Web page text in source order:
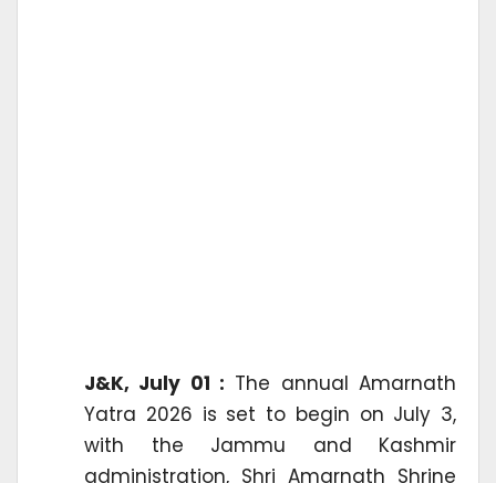
J&K, July 01 : The annual Amarnath
Yatra 2026 is set to begin on July 3,
with the Jammu and Kashmir
administration, Shri Amarnath Shrine